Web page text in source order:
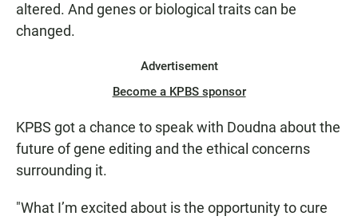
altered. And genes or biological traits can be
changed.
Advertisement
Become a KPBS sponsor
KPBS got a chance to speak with Doudna about the
future of gene editing and the ethical concerns
surrounding it.
"What I’m excited about is the opportunity to cure